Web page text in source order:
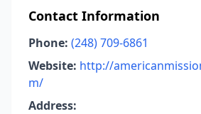
Contact Information
Phone: (248) 709-6861
Website: http://
m/
Address: